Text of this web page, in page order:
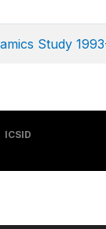
Study
ICSID